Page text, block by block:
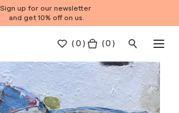
Sign up for our newsletter
and get 10% off on us.
(0 ) ( 0 )